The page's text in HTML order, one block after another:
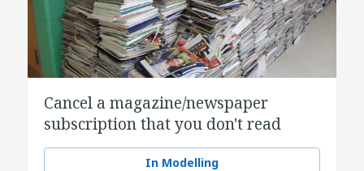
Cancel a magazine/newspaper
subscription that you don't read
In Modelling